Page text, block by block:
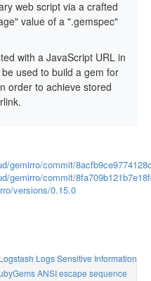
web script via a crafted
value of a ".gemspec"
with a JavaScript URL in
used to build a gem for
order to achieve stored
gemirro/commit/
gemirro/commit/
versions/0.15.0
Logs Sensitive Information
ANSI escape sequence